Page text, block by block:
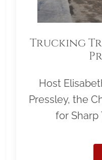
Trucking
Host
Pressley, the
for Sharp